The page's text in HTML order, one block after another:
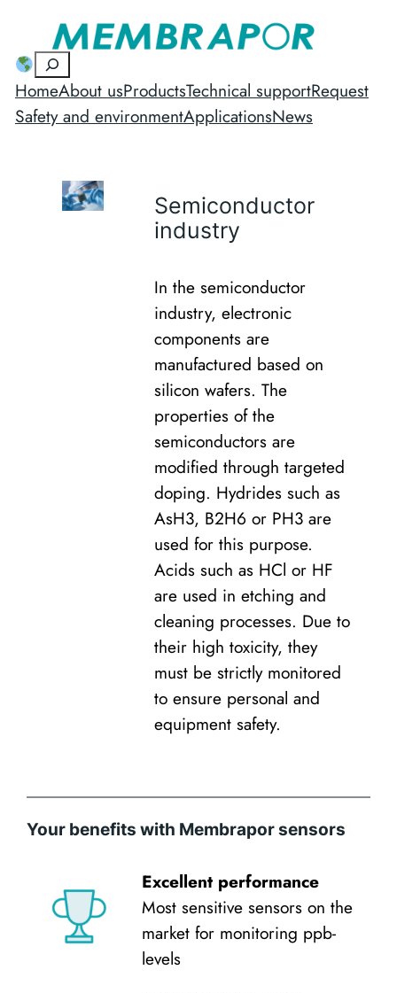
Suchen
HomeAbout usProductsTechnical supportRequest
Safety and environmentApplicationsNews
Semiconductor
industry
In the semiconductor
industry, electronic
components are
manufactured based on
silicon wafers. The
properties of the
semiconductors are
modified through targeted
doping. Hydrides such as
AsH3, B2H6 or PH3 are
used for this purpose.
Acids such as HCl or HF
are used in etching and
cleaning processes. Due to
their high toxicity, they
must be strictly monitored
to ensure personal and
equipment safety.
Your benefits with Membrapor sensors
Excellent performance
Most sensitive sensors on the
market for monitoring ppb-
levels